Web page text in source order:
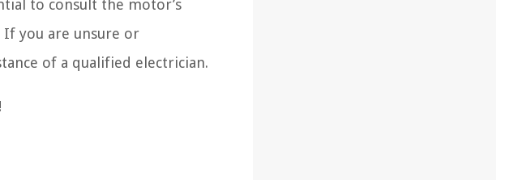
to consult the motor’s
If you are unsure or
of a qualified electrician.